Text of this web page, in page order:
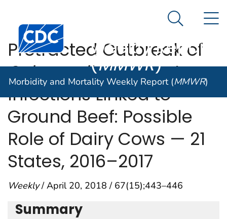
An official website of the United States government
Centers for Disease Control and Prevention. CDC
Morbidity and
Weekly Report
(MMWR)
Search
Morbidity and Mortality Weekly Report (MMWR)
Protracted Outbreak of
SalmonellaNewport
Infections Linked to
Ground Beef: Possible
Role of Dairy Cows — 21
States, 2016–2017
Weekly/ April 20, 2018 / 67(15);443–446
Summary